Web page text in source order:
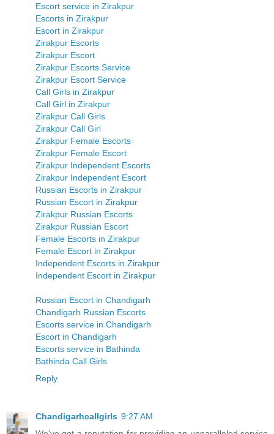
Escort service in Zirakpur
Escorts in Zirakpur
Escort in Zirakpur
Zirakpur Escorts
Zirakpur Escort
Zirakpur Escorts Service
Zirakpur Escort Service
Call Girls in Zirakpur
Call Girl in Zirakpur
Zirakpur Call Girls
Zirakpur Call Girl
Zirakpur Female Escorts
Zirakpur Female Escort
Zirakpur Independent Escorts
Zirakpur Independent Escort
Russian Escorts in Zirakpur
Russian Escort in Zirakpur
Zirakpur Russian Escorts
Zirakpur Russian Escort
Female Escorts in Zirakpur
Female Escort in Zirakpur
Independent Escorts in Zirakpur
Independent Escort in Zirakpur
Russian Escort in Chandigarh
Chandigarh Russian Escorts
Escorts service in Chandigarh
Escort in Chandigarh
Escorts service in Bathinda
Bathinda Call Girls
Reply
Chandigarhcallgirls 9:27 AM